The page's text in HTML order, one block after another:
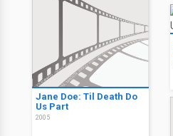
Jane Doe: Til Death Do
Us Part
2005